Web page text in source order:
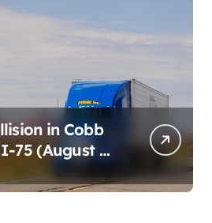
in Cobb
75 (August 4,